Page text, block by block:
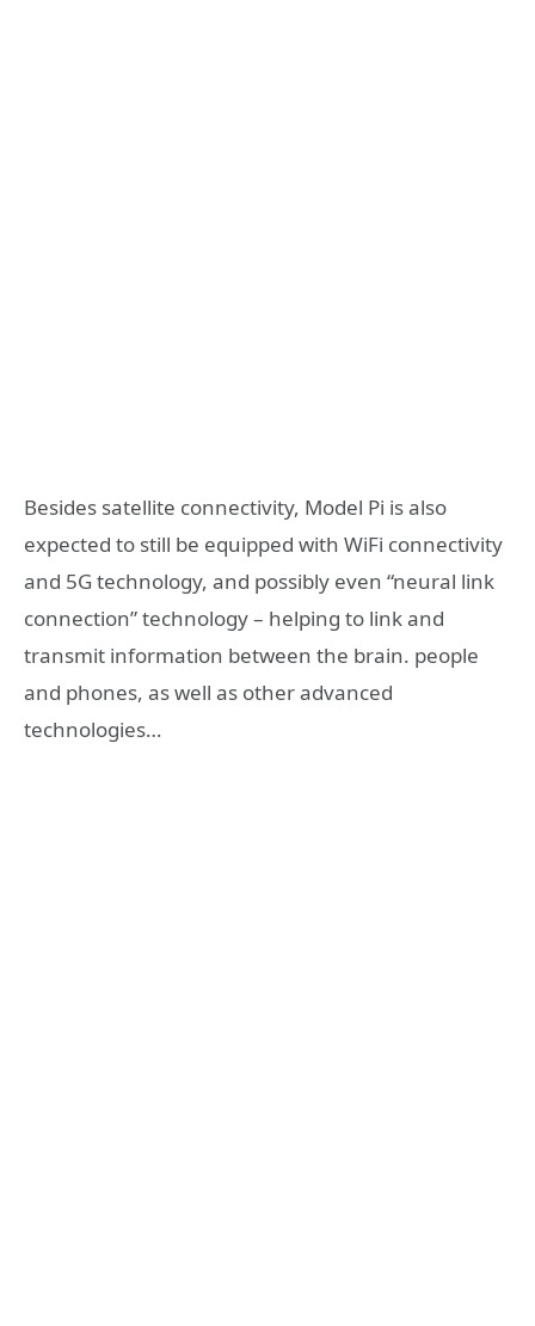
Besides satellite connectivity, Model Pi is also
expected to still be equipped with WiFi connectivity
and 5G technology, and possibly even “neural link
connection” technology – helping to link and
transmit information between the brain. people
and phones, as well as other advanced
technologies…